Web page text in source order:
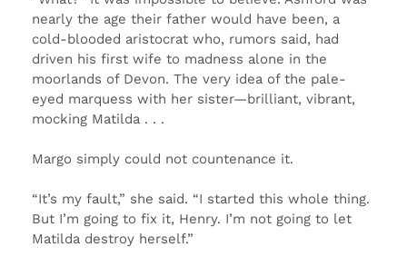
nearly the age their father would have been, a
cold-blooded aristocrat who, rumors said, had
driven his first wife to madness alone in the
moorlands of Devon. The very idea of the pale-
eyed marquess with her sister—brilliant, vibrant,
mocking Matilda . . .
Margo simply could not countenance it.
“It’s my fault,” she said. “I started this whole thing.
But I’m going to fix it, Henry. I’m not going to let
Matilda destroy herself.”